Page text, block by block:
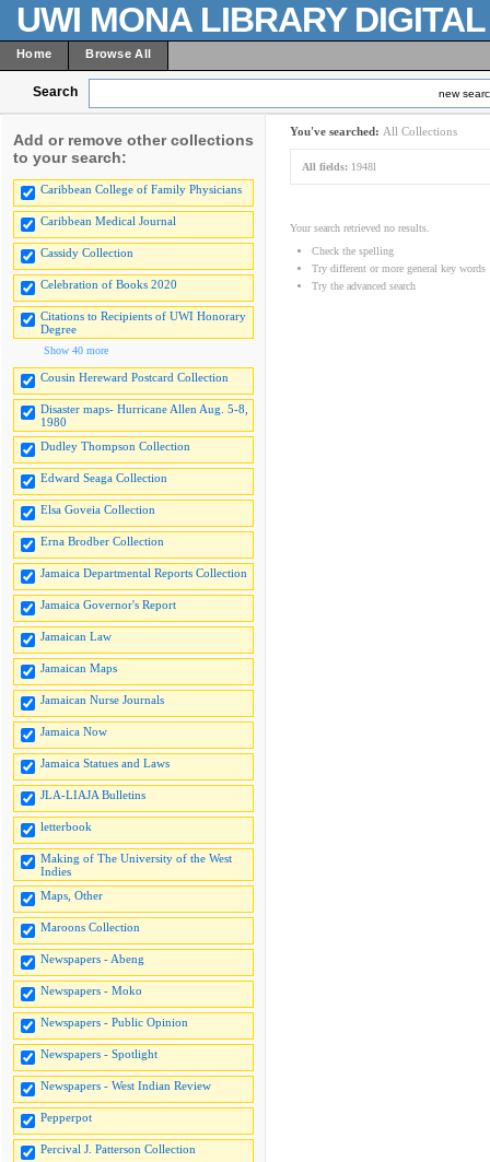
UWI MONA LIBRARY
Home Browse All
Search new
Add or remove other collections
to your search:
Caribbean College of Family Physicians
Caribbean Medical Journal
Cassidy Collection
Celebration of Books 2020
Citations to Recipients of UWI Honorary
Degree
Show 40 more
Cousin Hereward Postcard Collection
Disaster maps- Hurricane Allen Aug. 5-8,
1980
Dudley Thompson Collection
Edward Seaga Collection
Elsa Goveia Collection
Erna Brodber Collection
Jamaica Departmental Reports Collection
Jamaica Governor's Report
Jamaican Law
Jamaican Maps
Jamaican Nurse Journals
Jamaica Now
Jamaica Statues and Laws
JLA-LIAJA Bulletins
letterbook
Making of The University of the West
Indies
Maps, Other
Maroons Collection
Newspapers - Abeng
Newspapers - Moko
Newspapers - Public Opinion
Newspapers - Spotlight
Newspapers - West Indian Review
Pepperpot
Percival J. Patterson Collection
You've searched: All Collections
All fields: 1948l
Your search retrieved no results.
Check the spelling
Try different or more general key words
Try the advanced search